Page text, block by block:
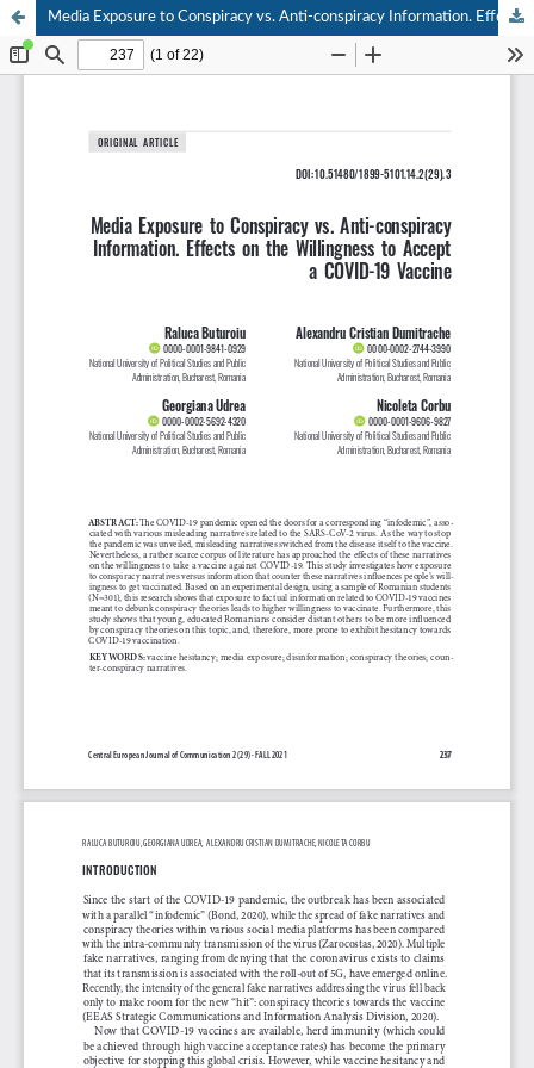
Media Exposure to Conspiracy vs. Anti-conspiracy Information. Effects on the Willingness to Accept a COVID-19 Vaccine.